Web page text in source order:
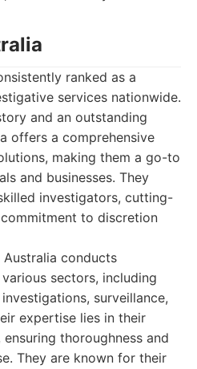
ranked as a
services nationwide.
and an outstanding
offers a comprehensive
making them a go-to
and businesses. They
investigators, cutting-
to discretion
Australia conducts
sectors, including
surveillance,
expertise lies in their
thoroughness and
They are known for their